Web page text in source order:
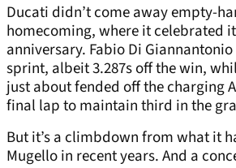
Ducati didn’t come away empty-
homecoming, where it celebrated
anniversary. Fabio Di
sprint, albeit 3.287s off the win,
just about fended off the charging
final lap to maintain third in the
But it’s a climbdown from what it
Mugello in recent years. And a